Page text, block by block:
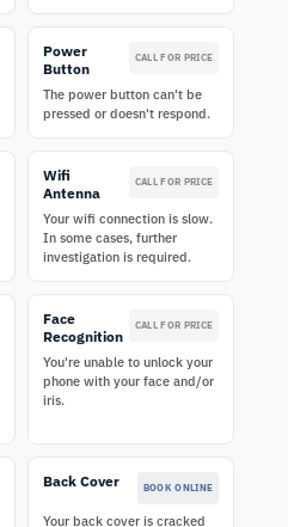
Power
Button
CALL FOR PRICE
The power button can't be
pressed or doesn't respond.
Wifi
Antenna
CALL FOR PRICE
Your wifi connection is slow.
In some cases, further
investigation is required.
Face
Recognition
CALL FOR PRICE
You're unable to unlock your
phone with your face and/or
iris.
Back Cover BOOK ONLINE
Your back cover is cracked